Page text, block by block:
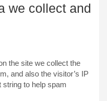
we collect and
the site we collect the
and also the visitor’s IP
to help spam